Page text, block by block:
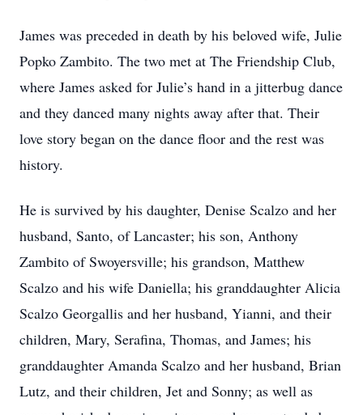
James was preceded in death by his beloved wife, Julie
Popko Zambito. The two met at The Friendship Club,
where James asked for Julie’s hand in a jitterbug dance
and they danced many nights away after that. Their
love story began on the dance floor and the rest was
history.
He is survived by his daughter, Denise Scalzo and her
husband, Santo, of Lancaster; his son, Anthony
Zambito of Swoyersville; his grandson, Matthew
Scalzo and his wife Daniella; his granddaughter Alicia
Scalzo Georgallis and her husband, Yianni, and their
children, Mary, Serafina, Thomas, and James; his
granddaughter Amanda Scalzo and her husband, Brian
Lutz, and their children, Jet and Sonny; as well as